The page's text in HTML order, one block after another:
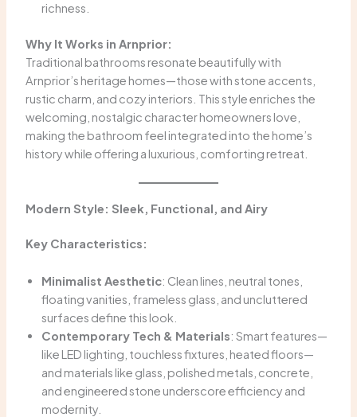
richness.
Why It Works in Arnprior:
Traditional bathrooms resonate beautifully with
Arnprior’s heritage homes—those with stone accents,
rustic charm, and cozy interiors. This style enriches the
welcoming, nostalgic character homeowners love,
making the bathroom feel integrated into the home’s
history while offering a luxurious, comforting retreat.
Modern Style: Sleek, Functional, and Airy
Key Characteristics:
Minimalist Aesthetic: Clean lines, neutral tones,
floating vanities, frameless glass, and uncluttered
surfaces define this look.
Contemporary Tech & Materials: Smart features—
like LED lighting, touchless fixtures, heated floors—
and materials like glass, polished metals, concrete,
and engineered stone underscore efficiency and
modernity.